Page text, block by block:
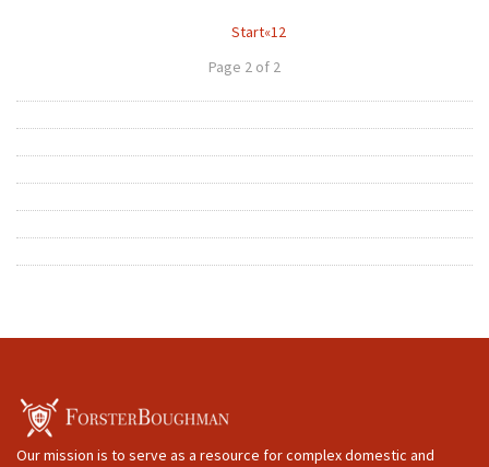
Start«12
Page 2 of 2
Our mission is to serve as a resource for complex domestic and